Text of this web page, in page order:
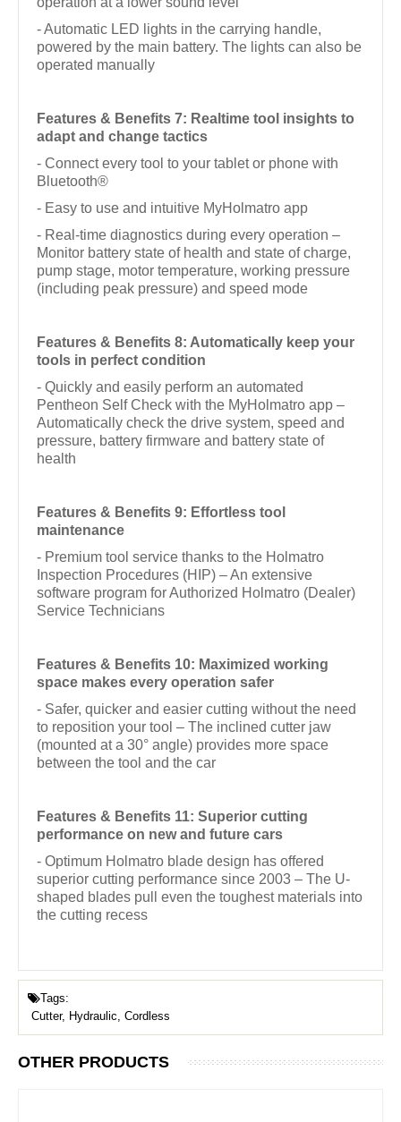
- Automatic LED lights in the carrying handle,
powered by the main battery. The lights can also be
operated manually
Features & Benefits 7: Realtime tool insights to
adapt and change tactics
- Connect every tool to your tablet or phone with
Bluetooth®
- Easy to use and intuitive MyHolmatro app
- Real-time diagnostics during every operation –
Monitor battery state of health and state of charge,
pump stage, motor temperature, working pressure
(including peak pressure) and speed mode
Features & Benefits 8: Automatically keep your
tools in perfect condition
- Quickly and easily perform an automated
Pentheon Self Check with the MyHolmatro app –
Automatically check the drive system, speed and
pressure, battery firmware and battery state of
health
Features & Benefits 9: Effortless tool
maintenance
- Premium tool service thanks to the Holmatro
Inspection Procedures (HIP) – An extensive
software program for Authorized Holmatro (Dealer)
Service Technicians
Features & Benefits 10: Maximized working
space makes every operation safer
- Safer, quicker and easier cutting without the need
to reposition your tool – The inclined cutter jaw
(mounted at a 30° angle) provides more space
between the tool and the car
Features & Benefits 11: Superior cutting
performance on new and future cars
- Optimum Holmatro blade design has offered
superior cutting performance since 2003 – The U-
shaped blades pull even the toughest materials into
the cutting recess
Tags:
Cutter, Hydraulic, Cordless
OTHER PRODUCTS